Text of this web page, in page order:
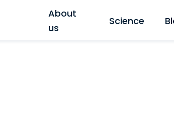
About
us
Science